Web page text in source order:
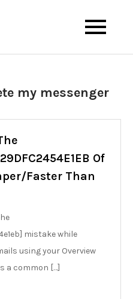
Memo Rialda
Afma
The Best Wedding Under One
my messenger
Of
Faster Than
mistake while
using your Overview
a common […]